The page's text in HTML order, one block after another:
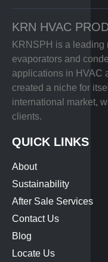
KRN HVAC
KRNSPH is a leading
evaporators and
applications in HVAC
created a niche for
international market,
clients.
QUICK LINKS
About
Sustainability
After Sale Services
Contact Us
Blog
Locate Us